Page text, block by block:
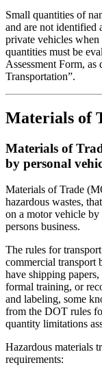
Small quantities of
and are not identified
private vehicles
quantities must be
Assessment Form,
Transportation”.
Materials of
Materials of
by personal
Materials of Trade
hazardous wastes,
on a motor vehicle
persons business.
The rules for
commercial transport
have shipping
formal training, or
and labeling, some
from the DOT rules
quantity limitations
Hazardous materials
requirements: